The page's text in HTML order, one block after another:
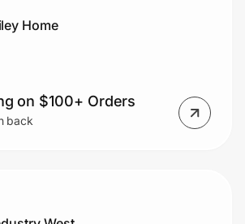
Home
on $100+ Orders
back